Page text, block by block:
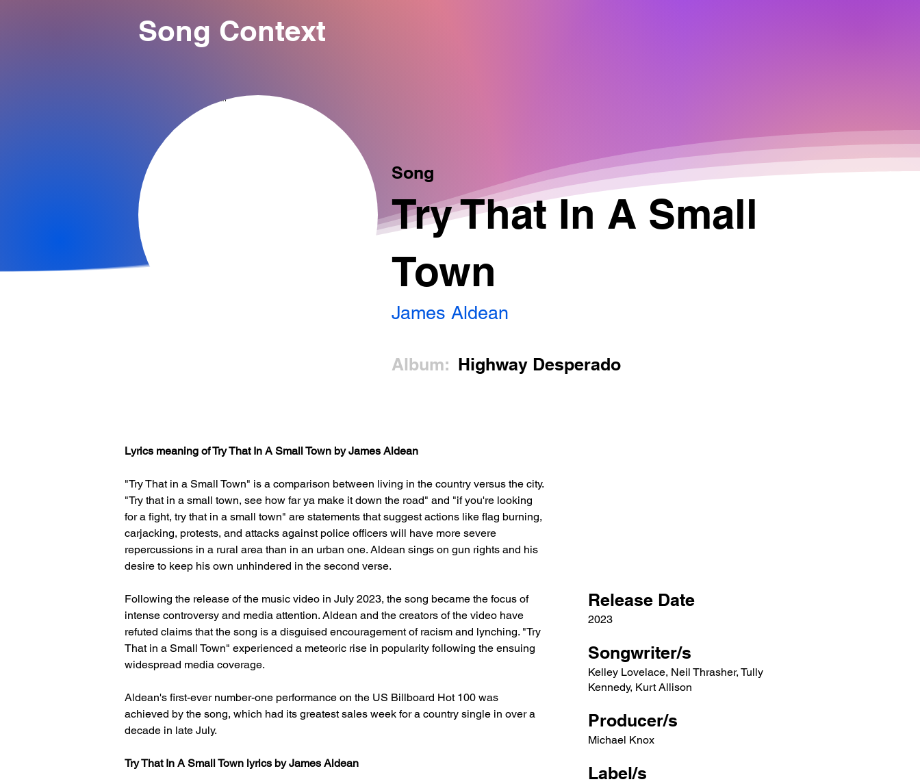
Song Context
Song
Try That In A Small
Town
James Aldean
Album: Highway Desperado
Lyrics meaning of Try That In A Small Town by James Aldean
"Try That in a Small Town" is a comparison between living in the country versus the city.
"Try that in a small town, see how far ya make it down the road" and "if you're looking
for a fight, try that in a small town" are statements that suggest actions like flag burning,
carjacking, protests, and attacks against police officers will have more severe
repercussions in a rural area than in an urban one. Aldean sings on gun rights and his
desire to keep his own unhindered in the second verse.
Following the release of the music video in July 2023, the song became the focus of
intense controversy and media attention. Aldean and the creators of the video have
refuted claims that the song is a disguised encouragement of racism and lynching. "Try
That in a Small Town" experienced a meteoric rise in popularity following the ensuing
widespread media coverage.
Aldean's first-ever number-one performance on the US Billboard Hot 100 was
achieved by the song, which had its greatest sales week for a country single in over a
decade in late July.
Try That In A Small Town lyrics by James Aldean
Release Date
2023
Songwriter/s
Kelley Lovelace, Neil Thrasher, Tully
Kennedy, Kurt Allison
Producer/s
Michael Knox
Label/s